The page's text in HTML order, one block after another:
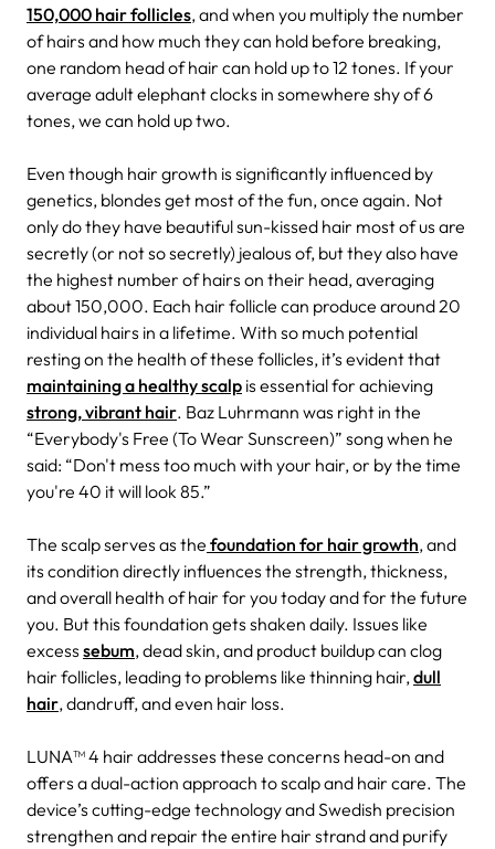
150,000 hair follicles, and when you multiply the number
of hairs and how much they can hold before breaking,
one random head of hair can hold up to 12 tones. If your
average adult elephant clocks in somewhere shy of 6
tones, we can hold up two.
Even though hair growth is significantly influenced by
genetics, blondes get most of the fun, once again. Not
only do they have beautiful sun-kissed hair most of us are
secretly (or not so secretly) jealous of, but they also have
the highest number of hairs on their head, averaging
about 150,000. Each hair follicle can produce around 20
individual hairs in a lifetime. With so much potential
resting on the health of these follicles, it’s evident that
maintaining a healthy scalp is essential for achieving
strong, vibrant hair. Baz Luhrmann was right in the
“Everybody's Free (To Wear Sunscreen)” song when he
said: “Don't mess too much with your hair, or by the time
you're 40 it will look 85.”
The scalp serves as the foundation for hair growth, and
its condition directly influences the strength, thickness,
and overall health of hair for you today and for the future
you. But this foundation gets shaken daily. Issues like
excess sebum, dead skin, and product buildup can clog
hair follicles, leading to problems like thinning hair, dull
hair, dandruff, and even hair loss.
LUNA™ 4 hair addresses these concerns head-on and
offers a dual-action approach to scalp and hair care. The
device’s cutting-edge technology and Swedish precision
strengthen and repair the entire hair strand and purify